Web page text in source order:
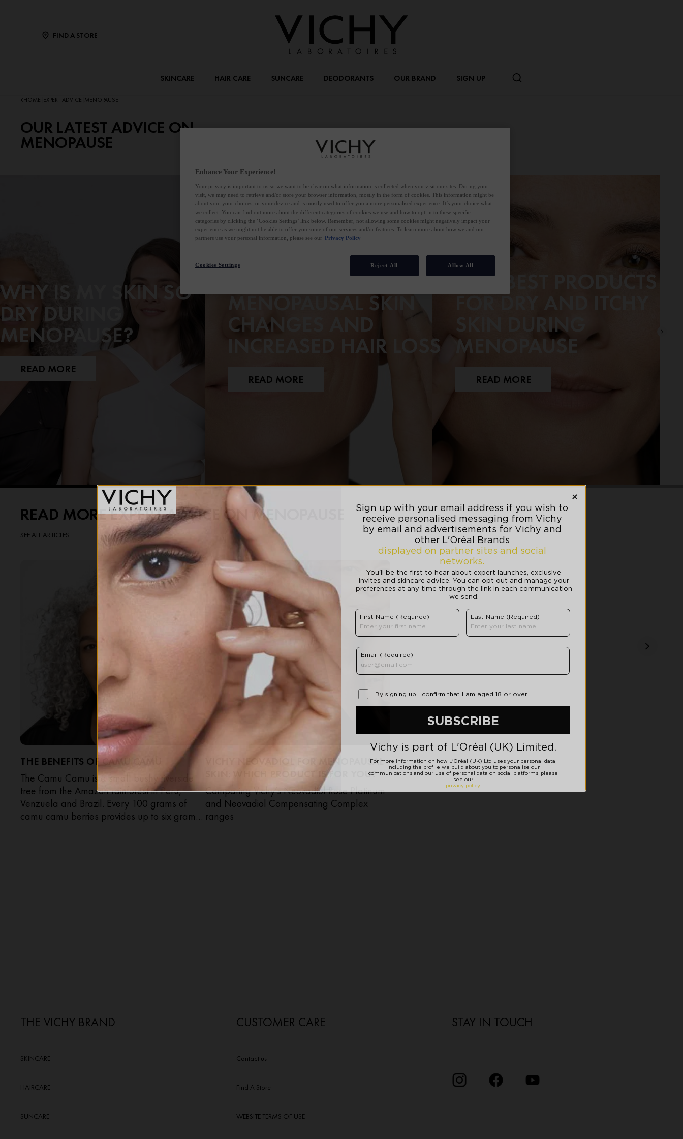
FIND A STORE
SKINCARE HAIR CARE SUNCARE DEODORANTS OUR BRAND SIGN UP
HOME EXPERT ADVICE MENOPAUSE
OUR LATEST ADVICE ON
MENOPAUSE
WHY IS MY SKIN SO
DRY DURING
MENOPAUSE?
READ MORE
MENOPAUSAL SKIN
CHANGES AND
INCREASED HAIR LOSS
READ MORE
OUR BEST PRODUCTS
FOR DRY AND ITCHY
SKIN DURING
MENOPAUSE
READ MORE
READ MORE EXPERT ADVICE ON MENOPAUSE
SEE ALL ARTICLES
THE BENEFITS OF CAMU CAMU
The Camu Camu is a small bushy riverside
tree from the Amazon rainforest in Peru,
Venzuela and Brazil. Every 100 grams of
camu camu berries provides up to six grams
VICHY NEOVADIOL FOR MENOPAUSAL
SKIN: WHICH PRODUCT IS FOR YOU?
Comparing Vichy’s Neovadiol Rose Platinum
and Neovadiol Compensating Complex
ranges
THE VICHY BRAND
SKINCARE
HAIRCARE
SUNCARE
CUSTOMER CARE
Contact us
Find A Store
WEBSITE TERMS OF USE
STAY IN TOUCH
Enhance Your Experience!
Your privacy is important to us so we want to be clear on what information is collected when you visit our sites. During your
visit, we may need to retrieve and/or store your browser information, mostly in the form of cookies. This information might be
about you, your choices, or your device and is mostly used to offer you a more personalised experience. It’s your choice what
we collect. You can find out more about the different categories of cookies we use and how to opt-in to these specific
categories by clicking the ‘Cookies Settings’ link below. Remember, not allowing some cookies might negatively impact your
experience as we might not be able to offer you some of our services and/or features. To learn more about how we and our
partners use your personal information, please see our Privacy Policy
Cookies Settings Reject All Allow All